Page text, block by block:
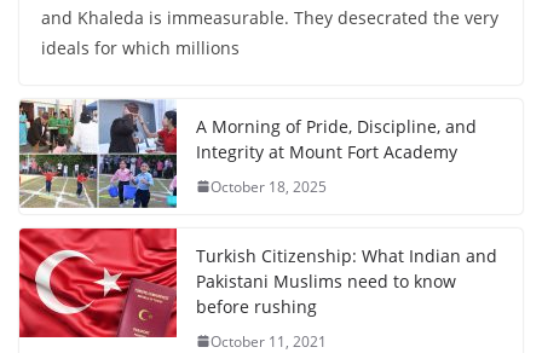
and Khaleda is immeasurable. They desecrated the very
ideals for which millions
A Morning of Pride, Discipline, and
Integrity at Mount Fort Academy
October 18, 2025
Turkish Citizenship: What Indian and
Pakistani Muslims need to know
before rushing
October 11, 2021